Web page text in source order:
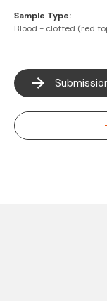
Sample Type:
Blood - clotted (red